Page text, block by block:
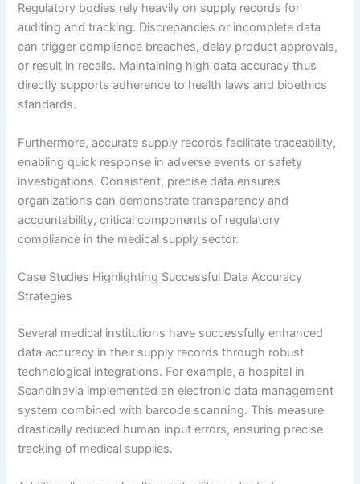
Regulatory bodies rely heavily on supply records for
auditing and tracking. Discrepancies or incomplete data
can trigger compliance breaches, delay product approvals,
or result in recalls. Maintaining high data accuracy thus
directly supports adherence to health laws and bioethics
standards.
Furthermore, accurate supply records facilitate traceability,
enabling quick response in adverse events or safety
investigations. Consistent, precise data ensures
organizations can demonstrate transparency and
accountability, critical components of regulatory
compliance in the medical supply sector.
Case Studies Highlighting Successful Data Accuracy
Strategies
Several medical institutions have successfully enhanced
data accuracy in their supply records through robust
technological integrations. For example, a hospital in
Scandinavia implemented an electronic data management
system combined with barcode scanning. This measure
drastically reduced human input errors, ensuring precise
tracking of medical supplies.